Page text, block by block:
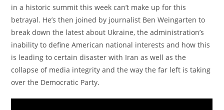
in a historic summit this week can’t make up for this
betrayal. He’s then joined by journalist Ben Weingarten to
break down the latest about Ukraine, the administration’s
inability to define American national interests and how this
is leading to certain disaster with Iran as well as the
collapse of media integrity and the way the far left is taking
over the Democratic Party.